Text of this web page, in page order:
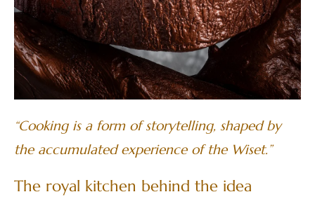
“Cooking is a form of storytelling, shaped by
the accumulated experience of the Wiset.”
The royal kitchen behind the idea